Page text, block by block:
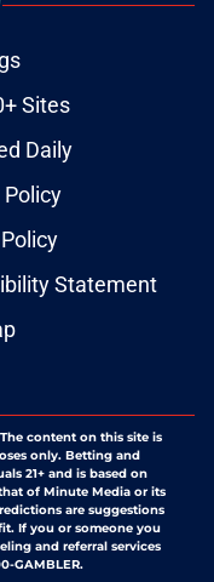
Sites
Daily
Policy
Statement
content on this site is
only. Betting and
21+ and is based on
of Minute Media or its
are suggestions
If you or someone you
and referral services
GAMBLER.